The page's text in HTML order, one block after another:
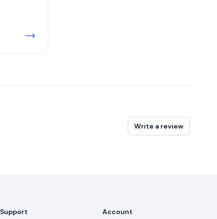
Write a review
Support Account